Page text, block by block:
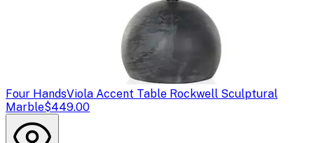
Four HandsViola Accent Table Rockwell Sculptural
Marble$449.00